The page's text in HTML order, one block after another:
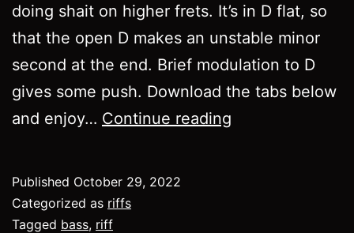
doing shait on higher frets. It’s in D flat, so
that the open D makes an unstable minor
second at the end. Brief modulation to D
gives some push. Download the tabs below
and enjoy… Continue reading
Published October 29, 2022
Categorized as riffs
Tagged bass, riff